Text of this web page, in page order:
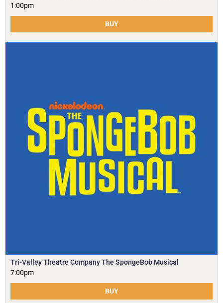
1:00pm
BUY
Tri-Valley Theatre Company The SpongeBob Musical
7:00pm
BUY